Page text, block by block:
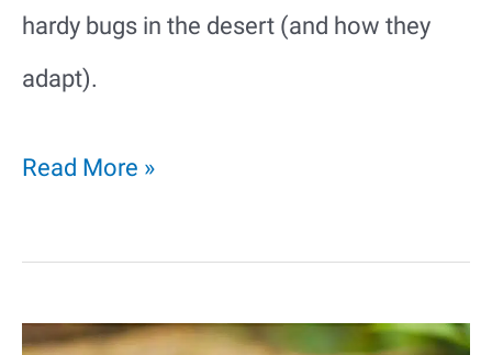
hardy bugs in the desert (and how they
adapt).
40
Bugs
in
Read More »